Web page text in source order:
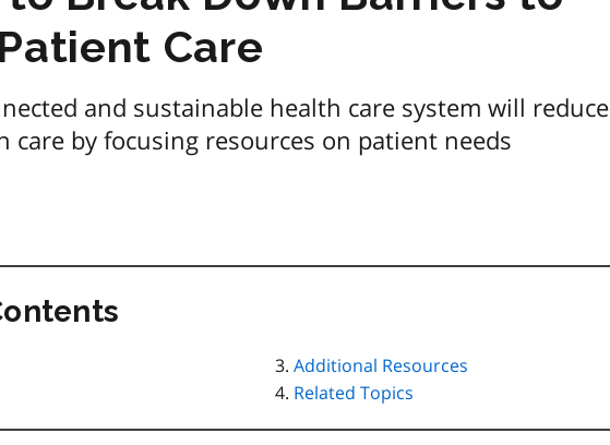
Care
and sustainable health care system will reduce
care by focusing resources on patient needs
Additional Resources
Related Topics